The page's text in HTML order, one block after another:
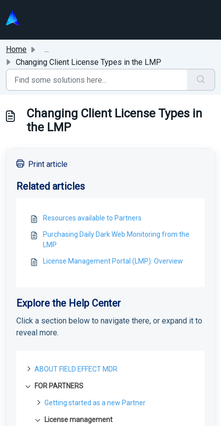
Home
...
Changing Client License Types in the LMP
Changing Client License Types in
the LMP
Print article
Related articles
Resources available to Partners
Purchasing Daily Dark Web Monitoring from the
LMP
License Management Portal (LMP): Overview
Explore the Help Center
Click a section below to navigate there, or expand it to
reveal more.
ABOUT FIELD EFFECT MDR
About Field Effect MDR
How Field Effect MDR Works
Tour Field Effect MDR
What are the different portals used for?
FOR PARTNERS
Getting started as a new Partner
Getting Started as a Field Effect Partner
License management